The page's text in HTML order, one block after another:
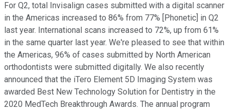
For Q2, total Invisalign cases submitted with a digital scanner
in the Americas increased to 86% from 77% [Phonetic] in Q2
last year. International scans increased to 72%, up from 61%
in the same quarter last year. We're pleased to see that within
the Americas, 96% of cases submitted by North American
orthodontists were submitted digitally. We also recently
announced that the iTero Element 5D Imaging System was
awarded Best New Technology Solution for Dentistry in the
2020 MedTech Breakthrough Awards. The annual program